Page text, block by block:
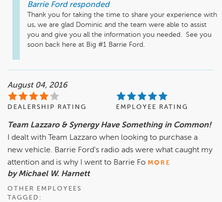
Barrie Ford responded
Thank you for taking the time to share your experience with
us, we are glad Dominic and the team were able to assist
you and give you all the information you needed.  See you
soon back here at Big #1 Barrie Ford.
August 04, 2016
DEALERSHIP RATING EMPLOYEE RATING
Team Lazzaro & Synergy Have Something in Common!
I dealt with Team Lazzaro when looking to purchase a
new vehicle. Barrie Ford's radio ads were what caught my
attention and is why I went to Barrie Fo MORE
by Michael W. Harnett
OTHER EMPLOYEES
TAGGED: